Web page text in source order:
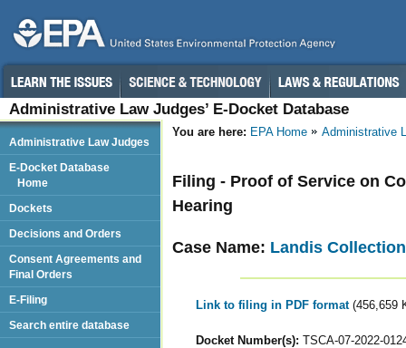
Administrative Law Judges’ E-Docket Database
You are here: EPA Home Administrative
Filing - Proof of Service on
Hearing
Case Name: Landis
Link to filing in PDF format (456,659
Docket Number(s): TSCA-07-2022-
Administrative Law Judges
E-Docket Database
Home
Dockets
Decisions and Orders
Consent Agreements and
Final Orders
E-Filing
Search entire database